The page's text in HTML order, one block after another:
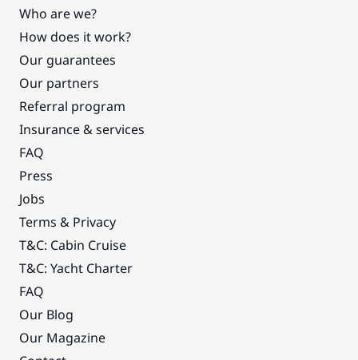
Who are we?
How does it work?
Our guarantees
Our partners
Referral program
Insurance & services
FAQ
Press
Jobs
Terms & Privacy
T&C: Cabin Cruise
T&C: Yacht Charter
FAQ
Our Blog
Our Magazine